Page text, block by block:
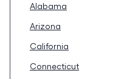
Alabama
Arizona
California
Connecticut